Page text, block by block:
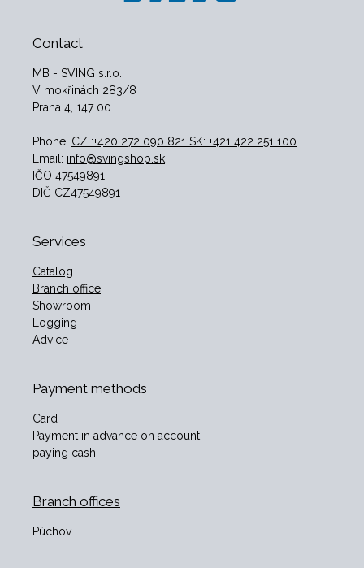
Contact
MB - SVING s.r.o.
V mokřinách 283/8
Praha 4, 147 00
Phone: CZ :+420 272 090 821 SK: +421 422 251 100
Email: info@svingshop.sk
IČO 47549891
DIČ CZ47549891
Services
Catalog
Branch office
Showroom
Logging
Advice
Payment methods
Card
Payment in advance on account
paying cash
Branch offices
Púchov